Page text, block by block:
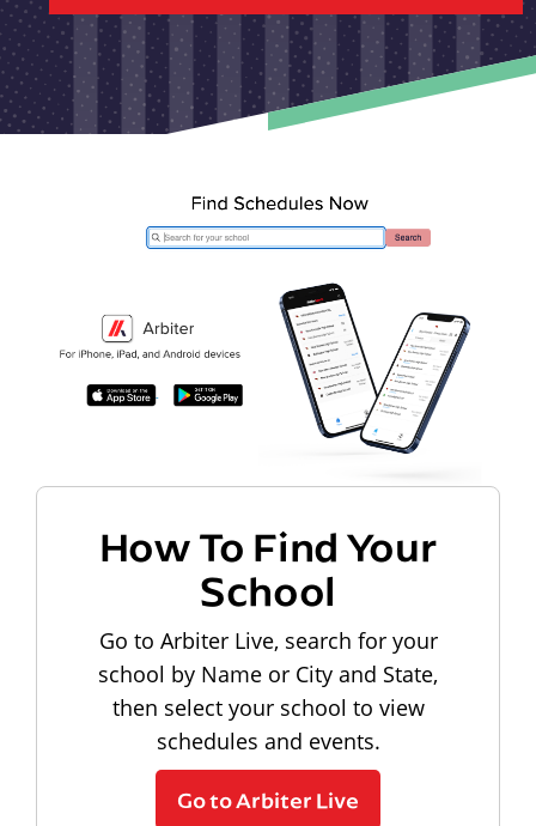
How To Find Your
School
Go to Arbiter Live, search for your
school by Name or City and State,
then select your school to view
schedules and events.
Go to Arbiter Live